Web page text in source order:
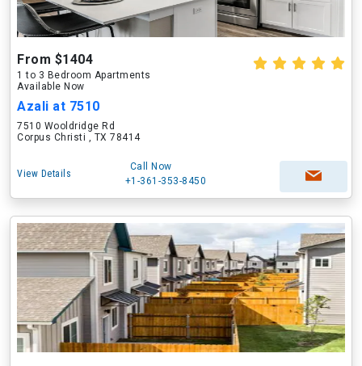
From $1404
1 to 3 Bedroom Apartments
Available Now
Azali at 7510
7510 Wooldridge Rd
Corpus Christi , TX 78414
View Details
Call Now
+1-361-353-8450